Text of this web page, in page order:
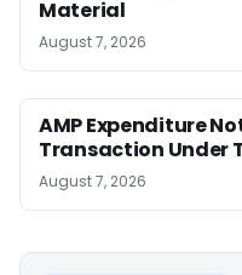
Material
August 7, 2026
AMP Expenditure
Transaction Under
August 7, 2026